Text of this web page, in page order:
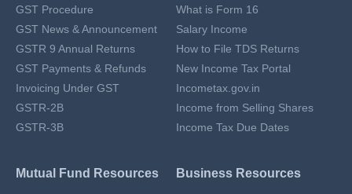
GST Procedure
GST News & Announcement
GSTR 9 Annual Returns
GST Payments & Refunds
Invoicing Under GST
GSTR-2B
GSTR-3B
What is Form 16
Salary Income
How to File TDS Returns
New Income Tax Portal
Incometax.gov.in
Income from Selling Shares
Income Tax Due Dates
Mutual Fund Resources Business Resources